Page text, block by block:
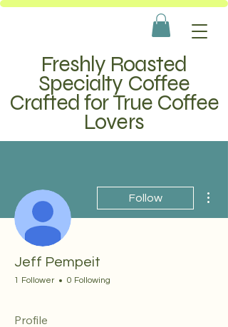
Freshly Roasted
Specialty Coffee
Crafted for True Coffee
Lovers
Follow
Jeff Pempeit
1 Follower 0 Following
Profile